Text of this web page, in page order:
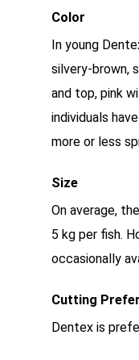
Color
In young
silvery-brown,
and top, pink
individuals
more or less
Size
On average,
5 kg per fish.
occasionally
Cutting
Dentex is